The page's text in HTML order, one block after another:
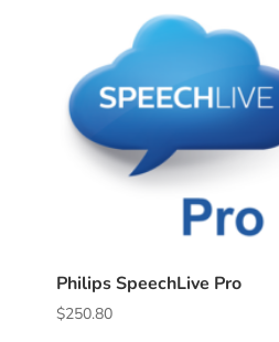
Philips SpeechLive Pro
$250.80